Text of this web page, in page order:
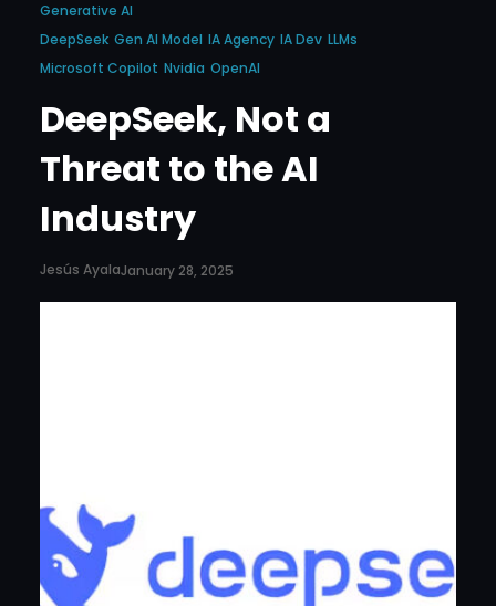
Generative AI
DeepSeek Gen AI Model IA Agency IA Dev LLMs
Microsoft Copilot Nvidia OpenAI
DeepSeek, Not a
Threat to the AI
Industry
Jesús AyalaJanuary 28, 2025